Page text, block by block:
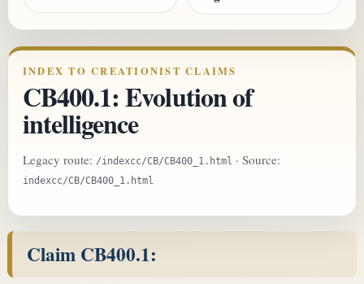
INDEX TO CREATIONIST CLAIMS
CB400.1: Evolution of
intelligence
Legacy route: /indexcc/CB/CB400_1.html · Source:
indexcc/CB/CB400_1.html
Claim CB400.1: